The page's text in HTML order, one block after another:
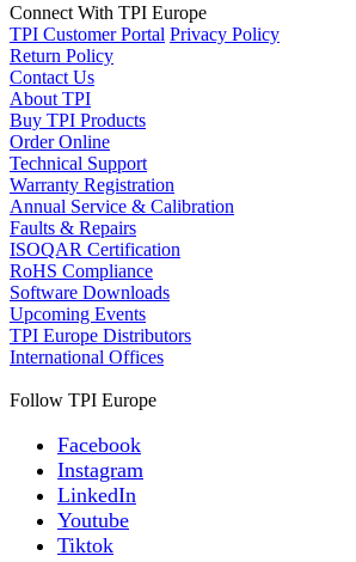
Connect With TPI Europe
TPI Customer Portal Privacy Policy
Return Policy
Contact Us
About TPI
Buy TPI Products
Order Online
Technical Support
Warranty Registration
Annual Service & Calibration
Faults & Repairs
ISOQAR Certification
RoHS Compliance
Software Downloads
Upcoming Events
TPI Europe Distributors
International Offices
Follow TPI Europe
Facebook
Instagram
LinkedIn
Youtube
Tiktok